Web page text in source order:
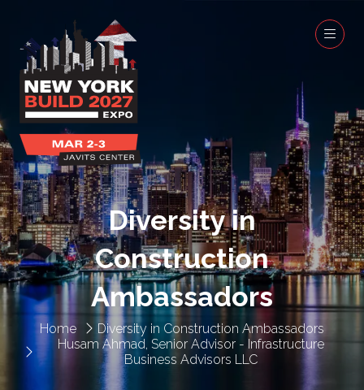
Home
Diversity in Construction Ambassadors
Husam Ahmad, Senior Advisor - Infrastructure
Business Advisors LLC
Diversity in
Construction
Ambassadors